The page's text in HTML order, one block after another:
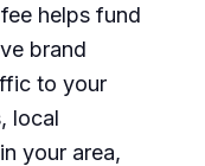
helps fund
brand
to your
local
your area,